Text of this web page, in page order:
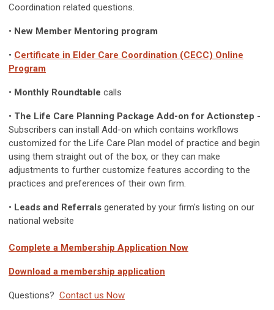
Coordination related questions.
• New Member Mentoring program
• Certificate in Elder Care Coordination (CECC) Online
Program
• Monthly Roundtable calls
• The Life Care Planning Package Add-on for Actionstep -
Subscribers can install Add-on which contains workflows
customized for the Life Care Plan model of practice and begin
using them straight out of the box, or they can make
adjustments to further customize features according to the
practices and preferences of their own firm.
• Leads and Referrals generated by your firm's listing on our
national website
Complete a Membership Application Now
Download a membership application
Questions? Contact us Now